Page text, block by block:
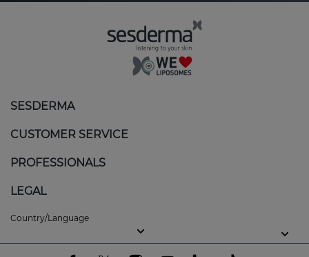
SESDERMA
CUSTOMER SERVICE
PROFESSIONALS
LEGAL
Country/Language